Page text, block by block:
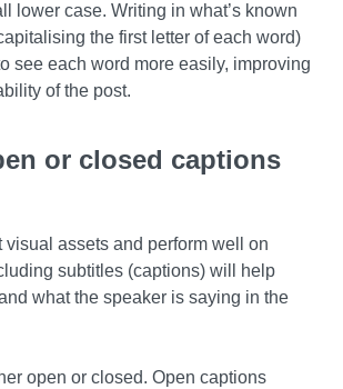
lower case. Writing in what’s known
the first letter of each word)
see each word more easily, improving
of the post.
or closed captions
visual assets and perform well on
subtitles (captions) will help
what the speaker is saying in the
open or closed. Open captions